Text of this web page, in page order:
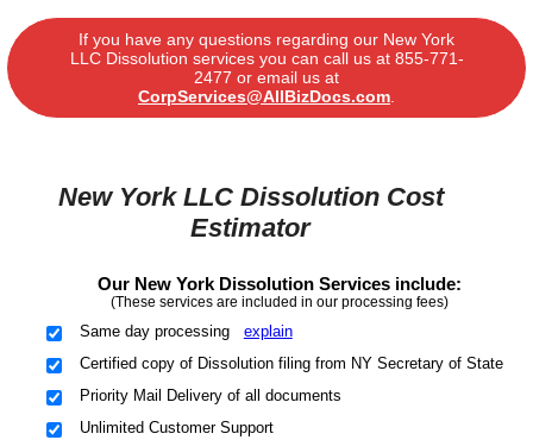
If you have any questions regarding our New York
LLC Dissolution services you can call us at 855-771-
2477 or email us at
CorpServices@AllBizDocs.com.
New York LLC Dissolution Cost
Estimator
Our New York Dissolution Services include:
(These services are included in our processing fees)
Same day processing explain
Certified copy of Dissolution filing from NY Secretary of State
Priority Mail Delivery of all documents
Unlimited Customer Support